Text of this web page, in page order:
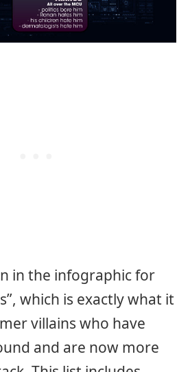
in the infographic for
which is exactly what it
villains who have
and are now more